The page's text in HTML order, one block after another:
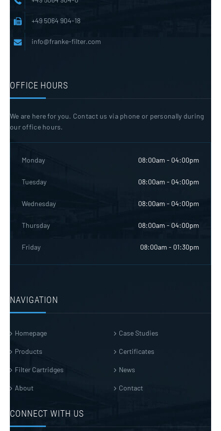
+49 5064 904-18
info@franke-filter.com
OFFICE HOURS
We are here for you. Contact us via phone or personally during
our office hours.
Monday 08:00am - 04:00pm
Tuesday 08:00am - 04:00pm
Wednesday 08:00am - 04:00pm
Thursday 08:00am - 04:00pm
Friday 08:00am - 01:30pm
NAVIGATION
Homepage
Products
Filter Cartridges
About
Case Studies
Certificates
News
Contact
CONNECT WITH US